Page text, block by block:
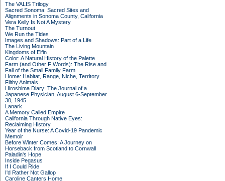
The VALIS Trilogy
Sacred Sonoma: Sacred Sites and
Alignments in Sonoma County, California
Vera Kelly Is Not A Mystery
The Turnout
We Run the Tides
Images and Shadows: Part of a Life
The Living Mountain
Kingdoms of Elfin
Color: A Natural History of the Palette
Farm (and Other F Words): The Rise and
Fall of the Small Family Farm
Home: Habitat, Range, Niche, Territory
Filthy Animals
Hiroshima Diary: The Journal of a
Japanese Physician, August 6-September
30, 1945
Lanark
A Memory Called Empire
California Through Native Eyes:
Reclaiming History
Year of the Nurse: A Covid-19 Pandemic
Memoir
Before Winter Comes: A Journey on
Horseback from Scotland to Cornwall
Paladin's Hope
Inside Pegasus
If I Could Ride
I'd Rather Not Gallop
Caroline Canters Home